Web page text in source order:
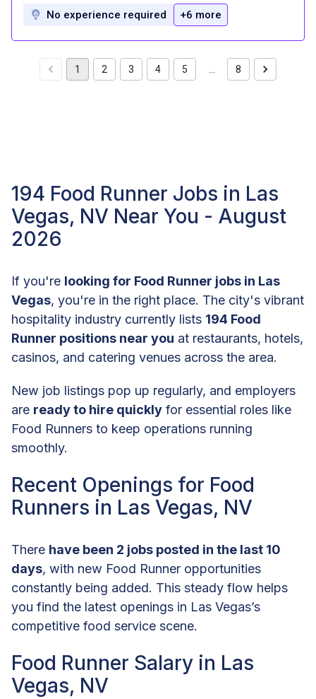
No experience required +6 more
1 2 3 4 5 8
194 Food Runner Jobs in Las
Vegas, NV Near You - August
2026
If you're looking for Food Runner jobs in Las
Vegas, you're in the right place. The city's vibrant
hospitality industry currently lists 194 Food
Runner positions near you at restaurants, hotels,
casinos, and catering venues across the area.
New job listings pop up regularly, and employers
are ready to hire quickly for essential roles like
Food Runners to keep operations running
smoothly.
Recent Openings for Food
Runners in Las Vegas, NV
There have been 2 jobs posted in the last 10
days, with new Food Runner opportunities
constantly being added. This steady flow helps
you find the latest openings in Las Vegas’s
competitive food service scene.
Food Runner Salary in Las
Vegas, NV